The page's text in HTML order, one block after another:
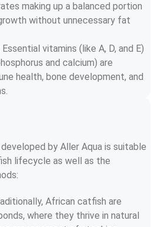
making up a balanced portion
without unnecessary fat
Essential vitamins (like A, D, and E)
and calcium) are
health, bone development, and
by Aller Aqua is suitable
lifecycle as well as the
African catfish are
where they thrive in natural